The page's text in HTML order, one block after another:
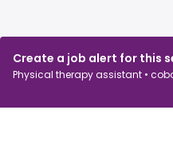
Create a job alert for this
Physical therapy assistant •